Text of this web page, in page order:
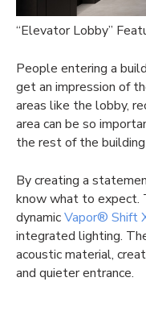
“Elevator Lobby”
People entering a
get an impression of
areas like the lobby,
area can be so
the rest of the
By creating a
know what to expect.
dynamicVapor® Shift
integrated lighting.
acoustic material,
and quieter entrance.